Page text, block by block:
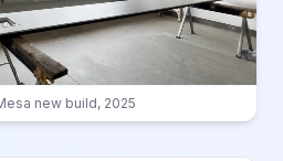
new build, 2025